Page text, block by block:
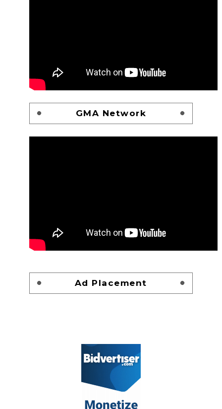
GMA Network
Ad Placement